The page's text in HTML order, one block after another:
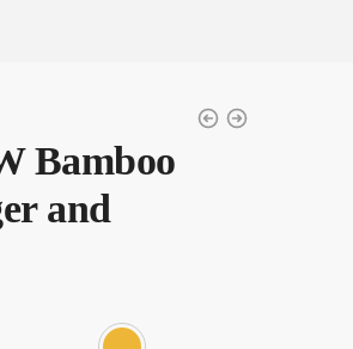
Bamboo
and